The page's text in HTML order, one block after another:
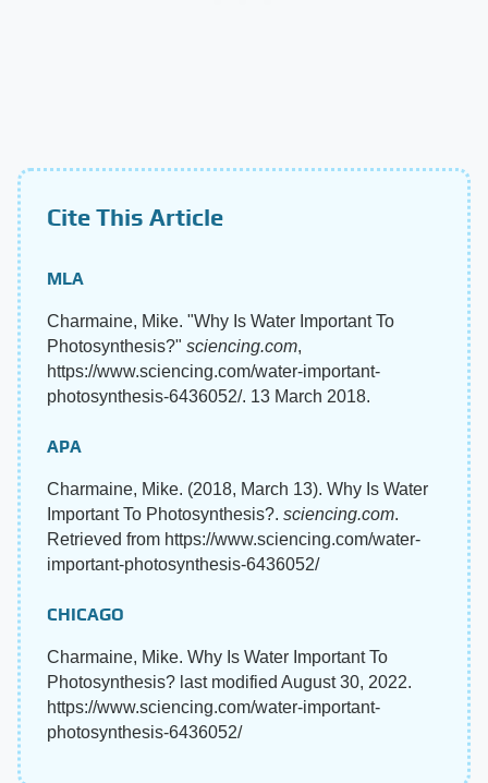
Cite This Article
MLA
Charmaine, Mike. "Why Is Water Important To
Photosynthesis?" sciencing.com,
https://www.sciencing.com/water-important-
photosynthesis-6436052/. 13 March 2018.
APA
Charmaine, Mike. (2018, March 13). Why Is Water
Important To Photosynthesis?. sciencing.com.
Retrieved from https://www.sciencing.com/water-
important-photosynthesis-6436052/
CHICAGO
Charmaine, Mike. Why Is Water Important To
Photosynthesis? last modified August 30, 2022.
https://www.sciencing.com/water-important-
photosynthesis-6436052/